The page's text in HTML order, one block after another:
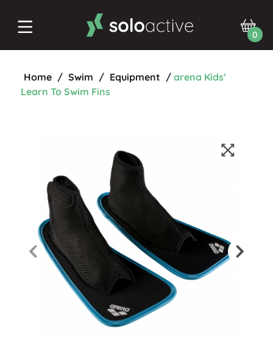
0
Home / Swim / Equipment / arena Kids’
Learn To Swim Fins